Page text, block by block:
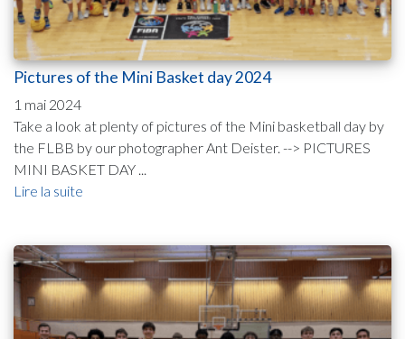
Pictures of the Mini Basket day 2024
1 mai 2024
Take a look at plenty of pictures of the Mini basketball day by
the FLBB by our photographer Ant Deister. --> PICTURES
MINI BASKET DAY ...
Lire la suite